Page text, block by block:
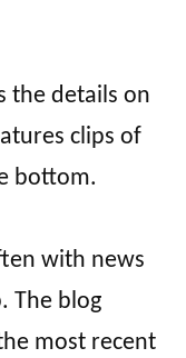
the details on
clips of
bottom.
with news
The blog
most recent